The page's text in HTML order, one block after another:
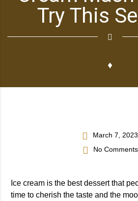
Try This
♦
March 7, 2023
No Comments
Ice cream is the best dessert that
time to cherish the taste and the